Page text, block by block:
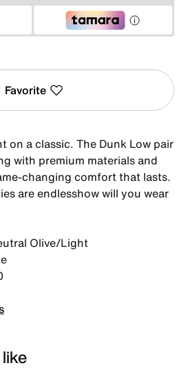
Favorite
on a classic. The Dunk Low pair
with premium materials and
changing comfort that lasts.
are endlesshow will you wear
Olive/Light